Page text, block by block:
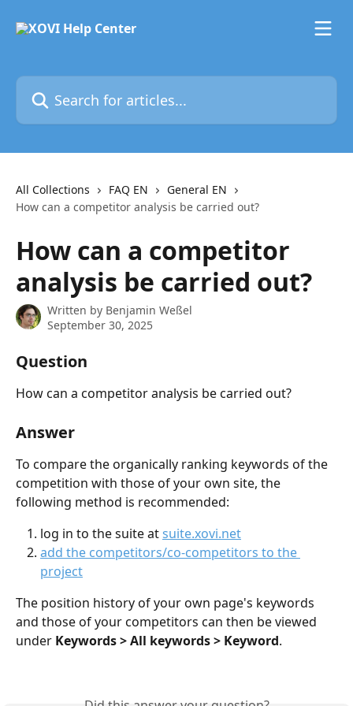
Search for articles...
All Collections FAQ EN
General EN
How can a competitor analysis be carried out?
How can a competitor
analysis be carried out?
Written by Benjamin Weßel
September 30, 2025
Question
How can a competitor analysis be carried out?
Answer
To compare the organically ranking keywords of the
competition with those of your own site, the
following method is recommended:
log in to the suite at suite.xovi.net
add the competitors/co-competitors to the
project
The position history of your own page's keywords
and those of your competitors can then be viewed
under Keywords > All keywords > Keyword.